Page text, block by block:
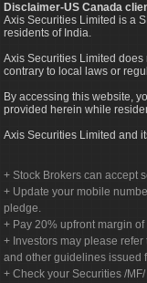
Disclaimer-US Canada
Axis Securities Limited is a
residents of India.
Axis Securities Limited does
contrary to local laws or
By accessing this website,
provided herein while
Axis Securities Limited and
Stock Brokers can accept
Update your mobile
pledge.
Pay 20% upfront margin
Investors may please
and other guidelines issued
Check your Securities /